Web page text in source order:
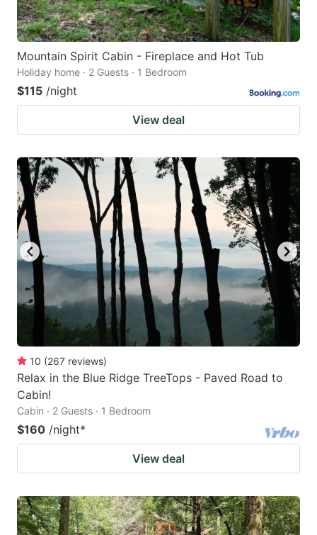
Mountain Spirit Cabin - Fireplace and Hot Tub
Holiday home · 2 Guests · 1 Bedroom
$115 /night
View deal
10 (267 reviews)
Relax in the Blue Ridge TreeTops - Paved Road to
Cabin!
Cabin · 2 Guests · 1 Bedroom
$160 /night*
View deal